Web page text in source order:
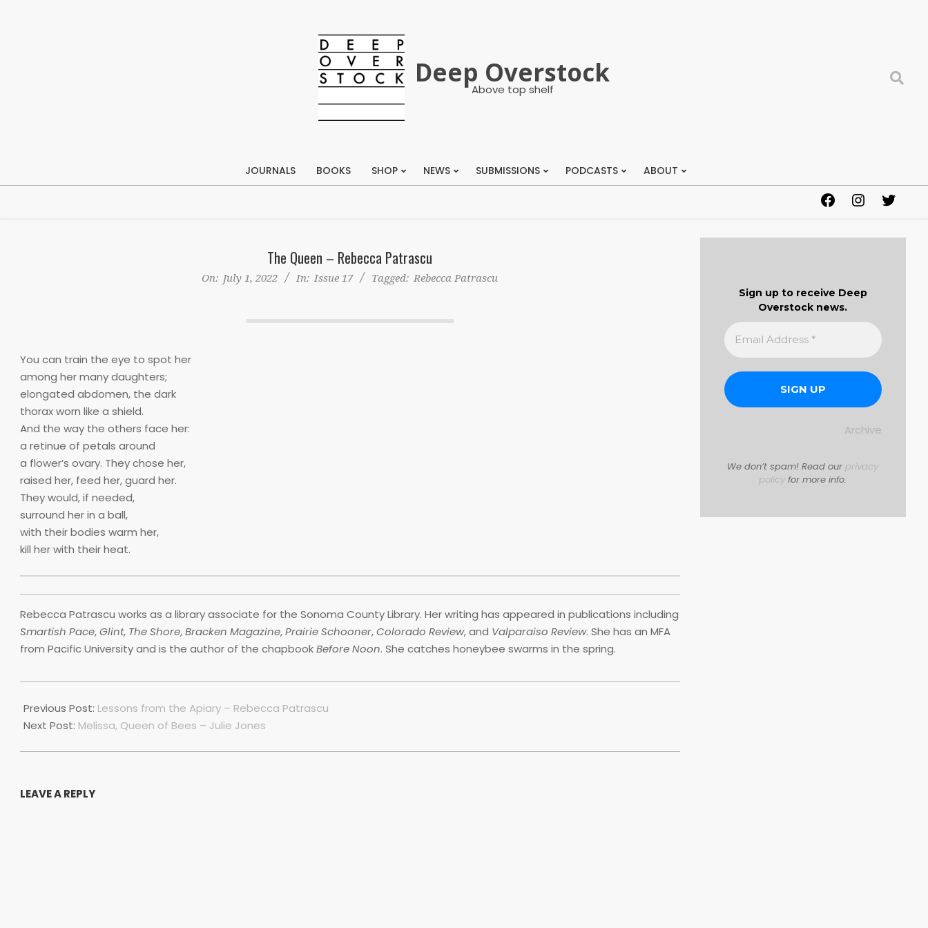
Deep Overstock
Above top shelf
Search
Primary
JOURNALS BOOKS SHOP NEWS SUBMISSIONS PODCASTS ABOUT
FacebookInstagram
The Queen – Rebecca Patrascu
On: July 1, 2022 In: Issue 17 Tagged: Rebecca Patrascu
You can train the eye to spot her
among her many daughters;
elongated abdomen, the dark
thorax worn like a shield.
And the way the others face her:
a retinue of petals around
a flower’s ovary. They chose her,
raised her, feed her, guard her.
They would, if needed,
surround her in a ball,
with their bodies warm her,
kill her with their heat.
Rebecca Patrascu works as a library associate for the Sonoma County Library. Her writing has appeared in publications including
Smartish Pace,Glint, The Shore,Bracken Magazine,Prairie Schooner,Colorado Review, and Valparaiso Review. She has an MFA
from Pacific University and is the author of the chapbookBefore Noon. She catches honeybee swarms in the spring.
07-
01
Previous Post: Lessons from the Apiary – Rebecca Patrascu
Next Post: Melissa, Queen of Bees – Julie Jones
LEAVE A REPLY
Sign up to receive Deep
Overstock news.
Archive
We don’t spam! Read our privacy
policy for more info.